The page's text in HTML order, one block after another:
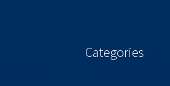
Categories